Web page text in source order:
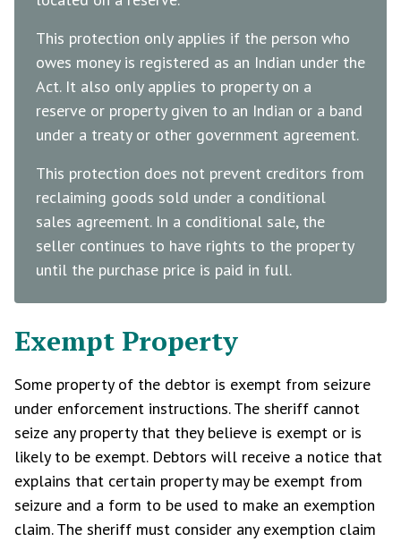
This protection only applies if the person who
owes money is registered as an Indian under the
Act. It also only applies to property on a
reserve or property given to an Indian or a band
under a treaty or other government agreement.
This protection does not prevent creditors from
reclaiming goods sold under a conditional
sales agreement. In a conditional sale, the
seller continues to have rights to the property
until the purchase price is paid in full.
Exempt Property
Some property of the debtor is exempt from seizure
under enforcement instructions. The sheriff cannot
seize any property that they believe is exempt or is
likely to be exempt. Debtors will receive a notice that
explains that certain property may be exempt from
seizure and a form to be used to make an exemption
claim. The sheriff must consider any exemption claim